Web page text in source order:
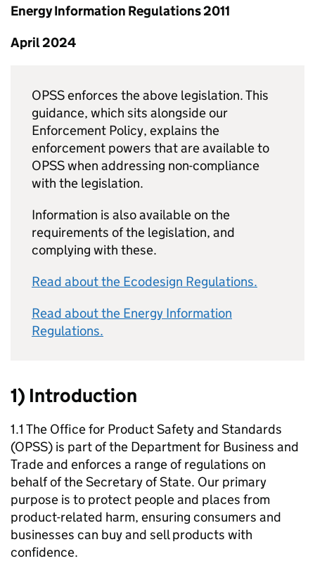
Energy Information Regulations 2011
April 2024
OPSS enforces the above legislation. This
guidance, which sits alongside our
Enforcement Policy, explains the
enforcement powers that are available to
OPSS when addressing non-compliance
with the legislation.
Information is also available on the
requirements of the legislation, and
complying with these.
Read about the Ecodesign Regulations.
Read about the Energy Information
Regulations.
1) Introduction
1.1 The Office for Product Safety and Standards
(OPSS) is part of the Department for Business and
Trade and enforces a range of regulations on
behalf of the Secretary of State. Our primary
purpose is to protect people and places from
product-related harm, ensuring consumers and
businesses can buy and sell products with
confidence.